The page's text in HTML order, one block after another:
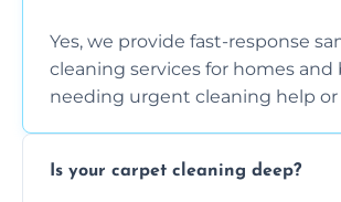
Yes, we provide fast-response
cleaning services for homes and
needing urgent cleaning help or
Is your carpet cleaning deep?